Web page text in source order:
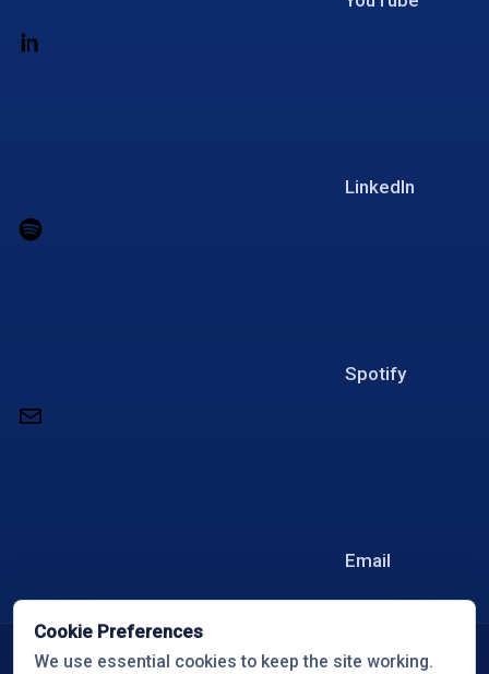
LinkedIn
Spotify
Email
© 2026 Overcome with Travis White
Cookie Preferences
We use essential cookies to keep the site working.